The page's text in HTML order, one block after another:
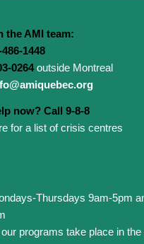
the AMI team:
1448
0264outside Montreal
now? Call 9-8-8
for a list of crisis centres
Thursdays 9am-5pm
programs take place in the